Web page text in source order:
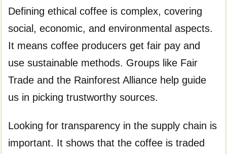
Defining ethical coffee is complex, covering
social, economic, and environmental aspects.
It means coffee producers get fair pay and
use sustainable methods. Groups like Fair
Trade and the Rainforest Alliance help guide
us in picking trustworthy sources.
Looking for transparency in the supply chain is
important. It shows that the coffee is traded